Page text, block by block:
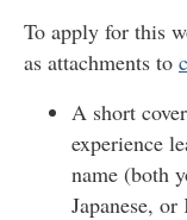
To apply for this
as attachments to
A short
experience
name (both
Japanese,